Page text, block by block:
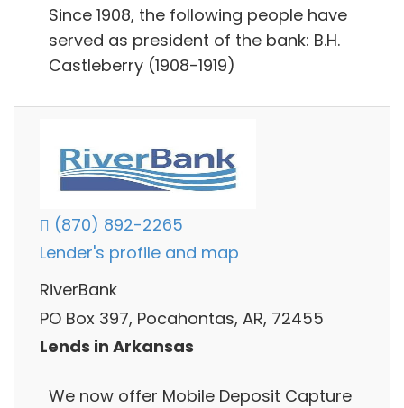
Since 1908, the following people have
served as president of the bank: B.H.
Castleberry (1908-1919)
(870) 892-2265
Lender's profile and map
RiverBank
PO Box 397, Pocahontas, AR, 72455
Lends in Arkansas
We now offer Mobile Deposit Capture